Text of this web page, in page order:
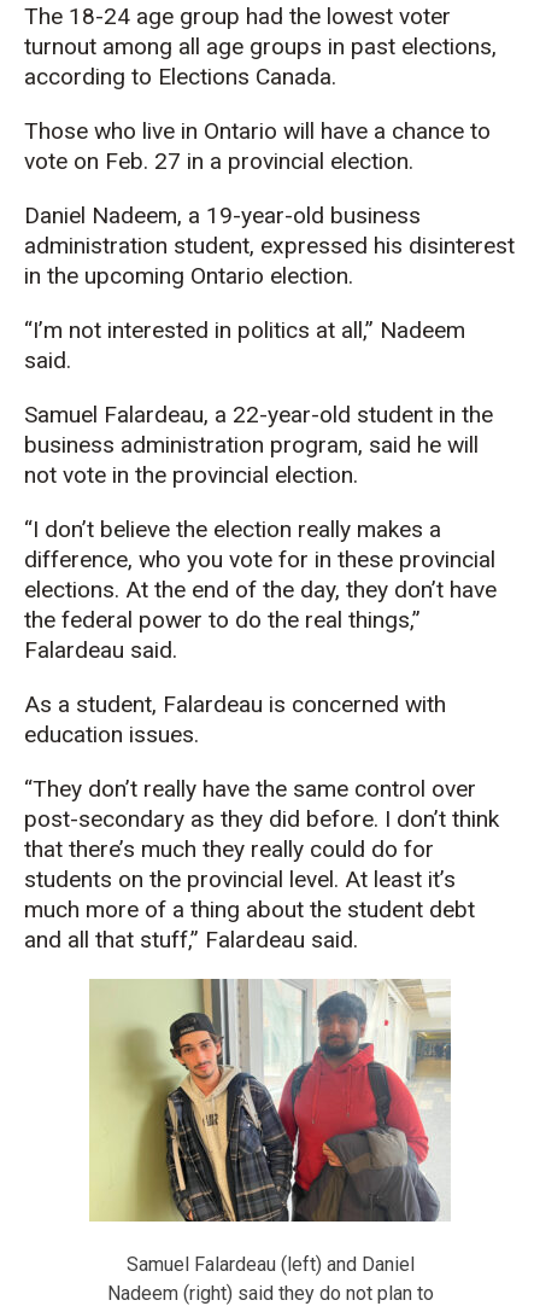
The 18-24 age group had the lowest voter
turnout among all age groups in past elections,
according to Elections Canada.
Those who live in Ontario will have a chance to
vote on Feb. 27 in a provincial election.
Daniel Nadeem, a 19-year-old business
administration student, expressed his disinterest
in the upcoming Ontario election.
“I’m not interested in politics at all,” Nadeem
said.
Samuel Falardeau, a 22-year-old student in the
business administration program, said he will
not vote in the provincial election.
“I don’t believe the election really makes a
difference, who you vote for in these provincial
elections. At the end of the day, they don’t have
the federal power to do the real things,”
Falardeau said.
As a student, Falardeau is concerned with
education issues.
“They don’t really have the same control over
post-secondary as they did before. I don’t think
that there’s much they really could do for
students on the provincial level. At least it’s
much more of a thing about the student debt
and all that stuff,” Falardeau said.
Samuel Falardeau (left) and Daniel
Nadeem (right) said they do not plan to